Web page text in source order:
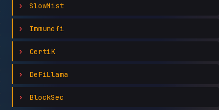
SlowMist
Immunefi
CertiK
DeFiLlama
BlockSec